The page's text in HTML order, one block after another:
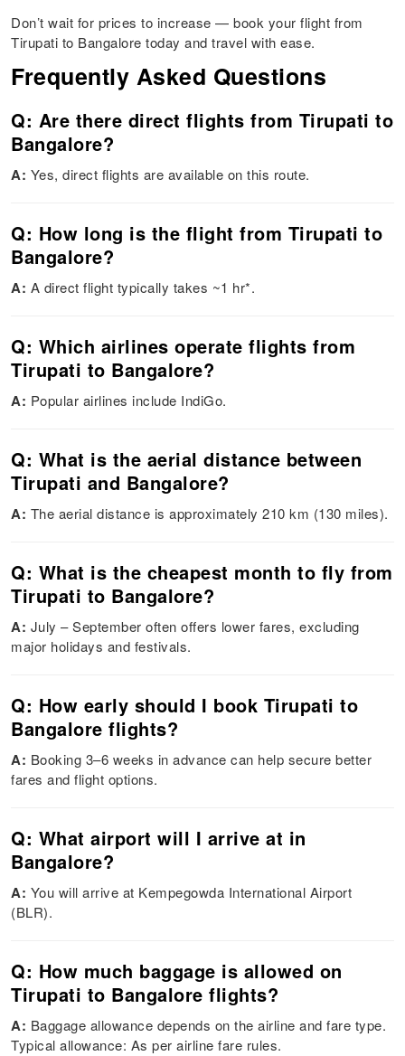
Don’t wait for prices to increase — book your flight from
Tirupati to Bangalore today and travel with ease.
Frequently Asked Questions
Q: Are there direct flights from Tirupati to
Bangalore?
A: Yes, direct flights are available on this route.
Q: How long is the flight from Tirupati to
Bangalore?
A: A direct flight typically takes ~1 hr*.
Q: Which airlines operate flights from
Tirupati to Bangalore?
A: Popular airlines include IndiGo.
Q: What is the aerial distance between
Tirupati and Bangalore?
A: The aerial distance is approximately 210 km (130 miles).
Q: What is the cheapest month to fly from
Tirupati to Bangalore?
A: July – September often offers lower fares, excluding
major holidays and festivals.
Q: How early should I book Tirupati to
Bangalore flights?
A: Booking 3–6 weeks in advance can help secure better
fares and flight options.
Q: What airport will I arrive at in
Bangalore?
A: You will arrive at Kempegowda International Airport
(BLR).
Q: How much baggage is allowed on
Tirupati to Bangalore flights?
A: Baggage allowance depends on the airline and fare type.
Typical allowance: As per airline fare rules.